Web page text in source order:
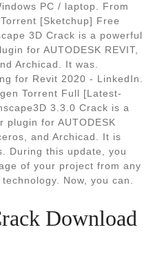
PC / laptop. From
[Sketchup] Free
3D Crack is a powerful
for AUTODESK REVIT,
Archicad. It was.
for Revit 2020 - LinkedIn.
Torrent Full [Latest-
3.3.0 Crack is a
plugin for AUTODESK
and Archicad. It is
During this update, you
of your project from any
Now, you can.
Download